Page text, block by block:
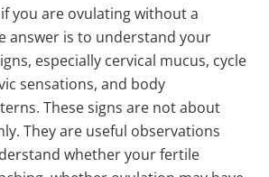
you are ovulating without a
answer is to understand your
especially cervical mucus, cycle
sensations, and body
These signs are not about
They are useful observations
whether your fertile